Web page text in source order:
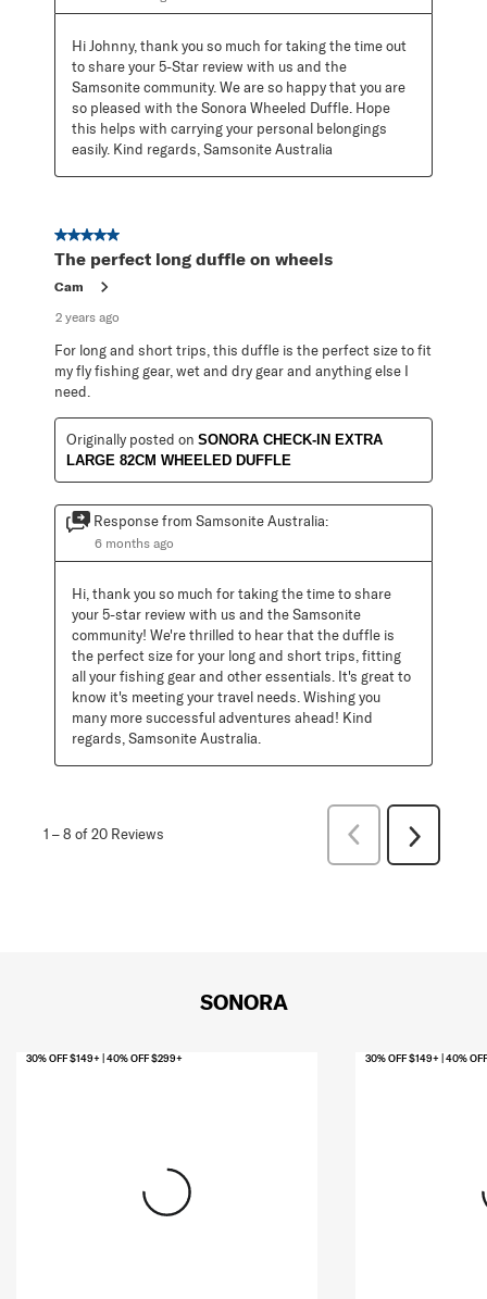
Hi Johnny, thank you so much for taking the time out
to share your 5-Star review with us and the
Samsonite community. We are so happy that you are
so pleased with the Sonora Wheeled Duffle. Hope
this helps with carrying your personal belongings
easily. Kind regards, Samsonite Australia
5 out of 5 stars.
The perfect long duffle on wheels
Cam
2 years ago
For long and short trips, this duffle is the perfect size to fit
my fly fishing gear, wet and dry gear and anything else I
need.
Originally posted on SONORA CHECK-IN EXTRA
LARGE 82CM WHEELED DUFFLE
Response from Samsonite Australia:
6 months ago
Hi, thank you so much for taking the time to share
your 5-star review with us and the Samsonite
community! We're thrilled to hear that the duffle is
the perfect size for your long and short trips, fitting
all your fishing gear and other essentials. It's great to
know it's meeting your travel needs. Wishing you
many more successful adventures ahead! Kind
regards, Samsonite Australia.
1 –8 of 20 Reviews
Previous
Next
Reviews
SONORA
30% OFF $149+ | 40% OFF $299+ 30% OFF $149+ | 40%